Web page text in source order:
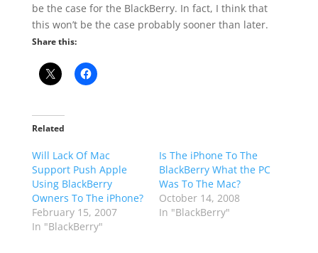
be the case for the BlackBerry. In fact, I think that
this won’t be the case probably sooner than later.
Share this:
Related
Will Lack Of Mac
Support Push Apple
Using BlackBerry
Owners To The iPhone?
February 15, 2007
In "BlackBerry"
Is The iPhone To The
BlackBerry What the PC
Was To The Mac?
October 14, 2008
In "BlackBerry"